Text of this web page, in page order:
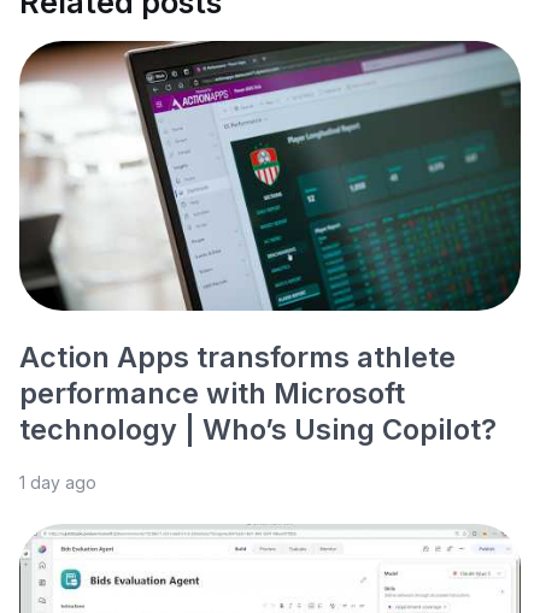
Action Apps transforms athlete
performance with Microsoft
technology | Who’s Using Copilot?
1 day ago